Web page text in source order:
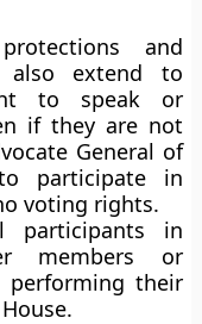
and
also extend to
to speak or
if they are not
General of
participate in
voting rights.
participants in
members or
performing their